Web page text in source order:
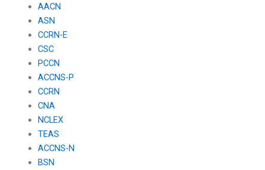
AACN
ASN
CCRN-E
CSC
PCCN
ACCNS-P
CCRN
CNA
NCLEX
TEAS
ACCNS-N
BSN